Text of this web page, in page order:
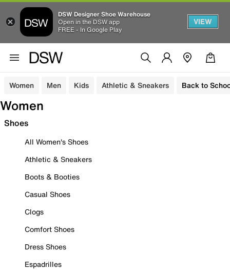
DSW Designer Shoe Warehouse
Open in the DSW app
FREE - In Google Play
VIEW
Women Men Kids Athletic & Sneakers Back to
Women
Shoes
All Women's Shoes
Athletic & Sneakers
Boots & Booties
Casual Shoes
Clogs
Comfort Shoes
Dress Shoes
Espadrilles